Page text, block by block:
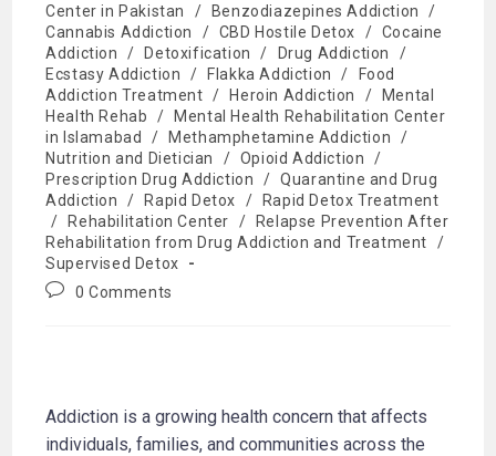
Center in Pakistan
/ Benzodiazepines Addiction
/
Cannabis Addiction
/ CBD Hostile Detox / Cocaine
Addiction
/ Detoxification / Drug Addiction
/
Ecstasy Addiction
/ Flakka Addiction /
Food
Addiction Treatment / Heroin Addiction / Mental
Health Rehab
/ Mental Health Rehabilitation Center
in Islamabad
/ Methamphetamine Addiction
/
Nutrition and Dietician
/ Opioid Addiction
/
Prescription Drug Addiction
/ Quarantine and Drug
Addiction
/ Rapid Detox / Rapid Detox Treatment
/ Rehabilitation Center / Relapse Prevention After
Rehabilitation from Drug Addiction and Treatment
/
Supervised Detox
0 Comments
Addiction is a growing health concern that affects
individuals, families, and communities across the